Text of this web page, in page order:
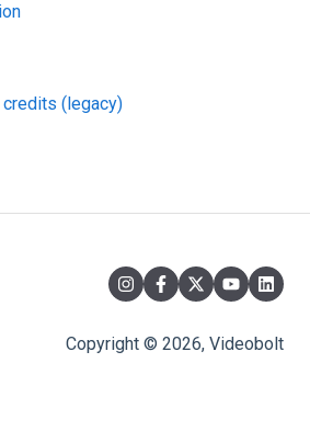
(legacy)
Copyright © 2026, Videobolt